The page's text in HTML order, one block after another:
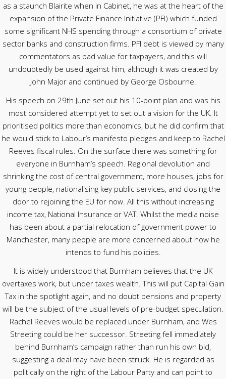
as a staunch Blairite when in Cabinet, he was at the heart of the
expansion of the Private Finance Initiative (PFI) which funded
some significant NHS spending through a consortium of private
sector banks and construction firms. PFI debt is viewed by many
commentators as bad value for taxpayers, and this will
undoubtedly be used against him, although it was created by
John Major and continued by George Osbourne.
His speech on 29th June set out his 10-point plan and was his
most considered attempt yet to set out a vision for the UK. It
prioritised politics more than economics, but he did confirm that
he would stick to Labour’s manifesto pledges and keep to Rachel
Reeves fiscal rules. On the surface there was something for
everyone in Burnham’s speech. Regional devolution and
shrinking the cost of central government, more houses, jobs for
young people, nationalising key public services, and closing the
door to rejoining the EU for now. All this without increasing
income tax, National Insurance or VAT. Whilst the media noise
has been about a partial relocation of government power to
Manchester, many people are more concerned about how he
intends to fund his policies.
It is widely understood that Burnham believes that the UK
overtaxes work, but under taxes wealth. This will put Capital Gain
Tax in the spotlight again, and no doubt pensions and property
will be the subject of the usual levels of pre-budget speculation.
Rachel Reeves would be replaced under Burnham, and Wes
Streeting could be her successor. Streeting fell immediately
behind Burnham’s campaign rather than run his own bid,
suggesting a deal may have been struck. He is regarded as
politically on the right of the Labour Party and can point to